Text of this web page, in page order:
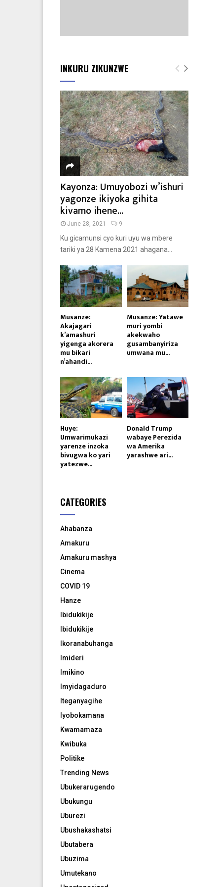
INKURU ZIKUNZWE
Kayonza: Umuyobozi w’ishuri
yagonze ikiyoka gihita
kivamo ihene...
June 28, 2021 9
Ku gicamunsi cyo kuri uyu wa mbere
tariki ya 28 Kamena 2021 ahagana...
Musanze:
Akajagari
k’amashuri
yigenga akorera
mu bikari
n’ahandi...
Musanze: Yatawe
muri yombi
akekwaho
gusambanyiriza
umwana mu...
Huye:
Umwarimukazi
yarenze inzoka
bivugwa ko yari
yatezwe...
Donald Trump
wabaye Perezida
wa Amerika
yarashwe ari...
CATEGORIES
Ahabanza
Amakuru
Amakuru mashya
Cinema
COVID 19
Hanze
Ibidukikije
Ibidukikije
Ikoranabuhanga
Imideri
Imikino
Imyidagaduro
Iteganyagihe
Iyobokamana
Kwamamaza
Kwibuka
Politike
Trending News
Ubukerarugendo
Ubukungu
Uburezi
Ubushakashatsi
Ubutabera
Ubuzima
Umutekano